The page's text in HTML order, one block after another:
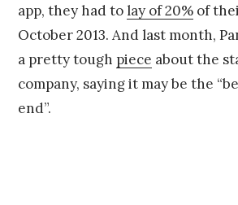
app, they had tolay of 20% of
October 2013. And last month,
a pretty tough piece about the
company, saying it may be the
end”.